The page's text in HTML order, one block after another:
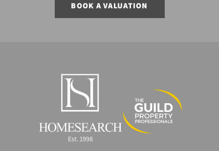
BOOK A VALUATION
Est. 1998